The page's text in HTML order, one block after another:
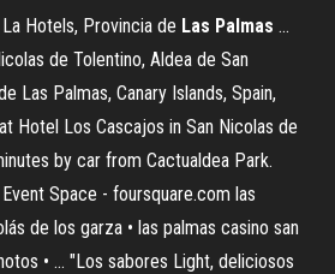
Hotels, Provincia de Las Palmas ...
de Tolentino, Aldea de San
Las Palmas, Canary Islands, Spain,
Hotel Los Cascajos in San Nicolas de
by car from Cactualdea Park.
Space - foursquare.com las
de los garza • las palmas casino san
• ... "Los sabores Light, deliciosos